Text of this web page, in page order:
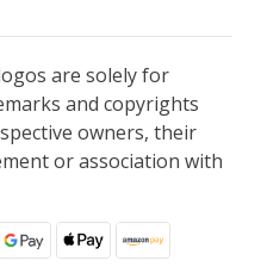
are solely for
and copyrights
owners, their
or association with